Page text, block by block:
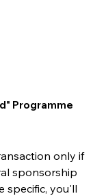
Programme
only if
sponsorship
specific, you'll